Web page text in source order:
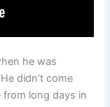
he was
didn’t come
from long days in